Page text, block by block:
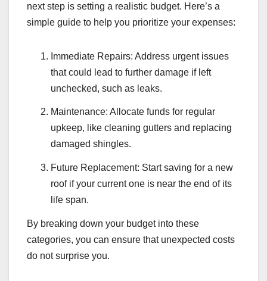
next step is setting a realistic budget. Here’s a
simple guide to help you prioritize your expenses:
Immediate Repairs: Address urgent issues
that could lead to further damage if left
unchecked, such as leaks.
Maintenance: Allocate funds for regular
upkeep, like cleaning gutters and replacing
damaged shingles.
Future Replacement: Start saving for a new
roof if your current one is near the end of its
life span.
By breaking down your budget into these
categories, you can ensure that unexpected costs
do not surprise you.